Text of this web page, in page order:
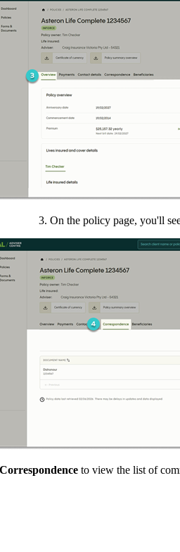
3. On the policy page, you'll
Correspondence to view the list of